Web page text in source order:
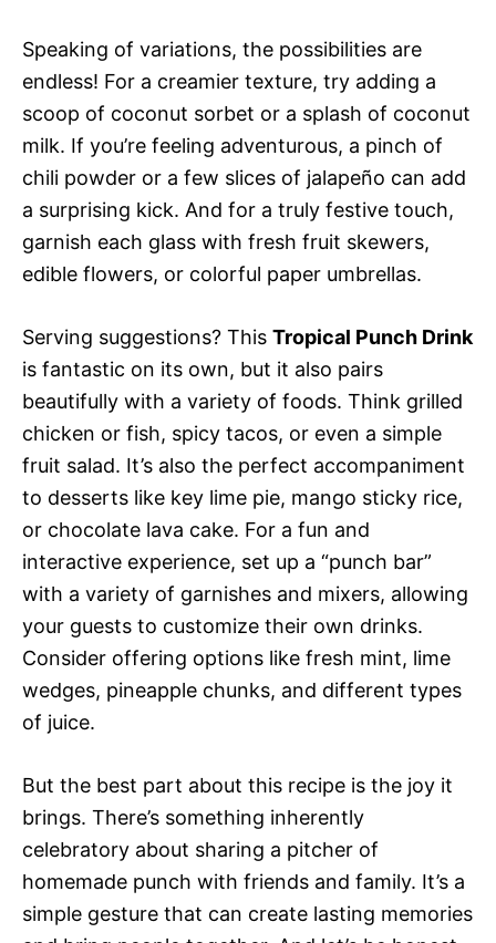
Speaking of variations, the possibilities are
endless! For a creamier texture, try adding a
scoop of coconut sorbet or a splash of coconut
milk. If you’re feeling adventurous, a pinch of
chili powder or a few slices of jalapeño can add
a surprising kick. And for a truly festive touch,
garnish each glass with fresh fruit skewers,
edible flowers, or colorful paper umbrellas.
Serving suggestions? This Tropical Punch Drink
is fantastic on its own, but it also pairs
beautifully with a variety of foods. Think grilled
chicken or fish, spicy tacos, or even a simple
fruit salad. It’s also the perfect accompaniment
to desserts like key lime pie, mango sticky rice,
or chocolate lava cake. For a fun and
interactive experience, set up a “punch bar”
with a variety of garnishes and mixers, allowing
your guests to customize their own drinks.
Consider offering options like fresh mint, lime
wedges, pineapple chunks, and different types
of juice.
But the best part about this recipe is the joy it
brings. There’s something inherently
celebratory about sharing a pitcher of
homemade punch with friends and family. It’s a
simple gesture that can create lasting memories